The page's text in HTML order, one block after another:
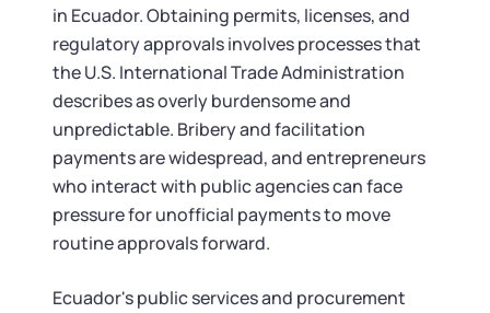
Guide to Starting a Business
Choosing a Business Structure
Business Name Generator
Business Name Search
LLC Information by State
Contact
in Ecuador. Obtaining permits, licenses, and
regulatory approvals involves processes that
the U.S. International Trade Administration
describes as overly burdensome and
unpredictable. Bribery and facilitation
payments are widespread, and entrepreneurs
who interact with public agencies can face
pressure for unofficial payments to move
routine approvals forward.
Ecuador's public services and procurement